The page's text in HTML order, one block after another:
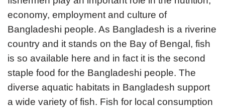
economy, employment and culture of
Bangladeshi people. As Bangladesh is a riverine
country and it stands on the Bay of Bengal, fish
is so available here and in fact it is the second
staple food for the Bangladeshi people. The
diverse aquatic habitats in Bangladesh support
a wide variety of fish. Fish for local consumption